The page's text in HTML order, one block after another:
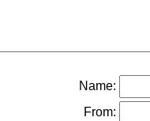
Name:
From: